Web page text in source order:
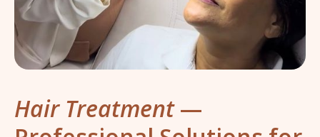
Hair Treatment—